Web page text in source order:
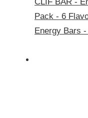
Pack - 6
Energy Bars